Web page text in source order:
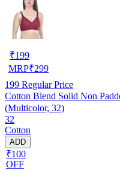
₹199
MRP₹299
199 Regular Price
Cotton Blend Solid Non
(Multicolor, 32)
32
Cotton
ADD
₹100
OFF